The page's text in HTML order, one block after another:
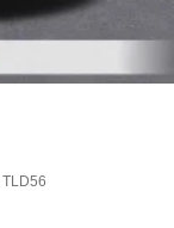
TLD56